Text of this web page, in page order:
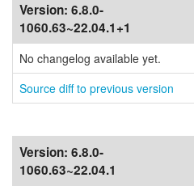
Version: 6.8.0-
1060.63~22.04.1+1
No changelog available yet.
Source diff to previous version
Version: 6.8.0-
1060.63~22.04.1